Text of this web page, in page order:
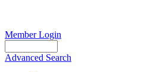
Member Login
Advanced Search